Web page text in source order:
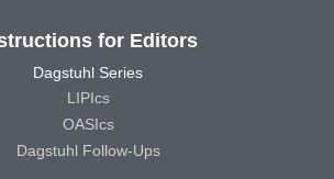
for Editors
Dagstuhl Series
LIPIcs
OASIcs
Dagstuhl Follow-Ups